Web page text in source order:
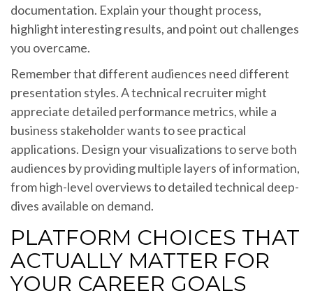
documentation. Explain your thought process,
highlight interesting results, and point out challenges
you overcame.
Remember that different audiences need different
presentation styles. A technical recruiter might
appreciate detailed performance metrics, while a
business stakeholder wants to see practical
applications. Design your visualizations to serve both
audiences by providing multiple layers of information,
from high-level overviews to detailed technical deep-
dives available on demand.
PLATFORM CHOICES THAT
ACTUALLY MATTER FOR
YOUR CAREER GOALS